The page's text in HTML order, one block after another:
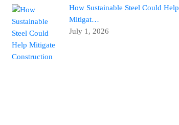
How Sustainable Steel Could Help
Mitigat…
July 1, 2026